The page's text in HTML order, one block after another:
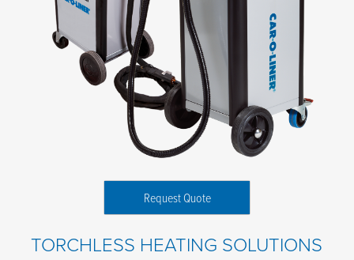
Request Quote
TORCHLESS HEATING SOLUTIONS